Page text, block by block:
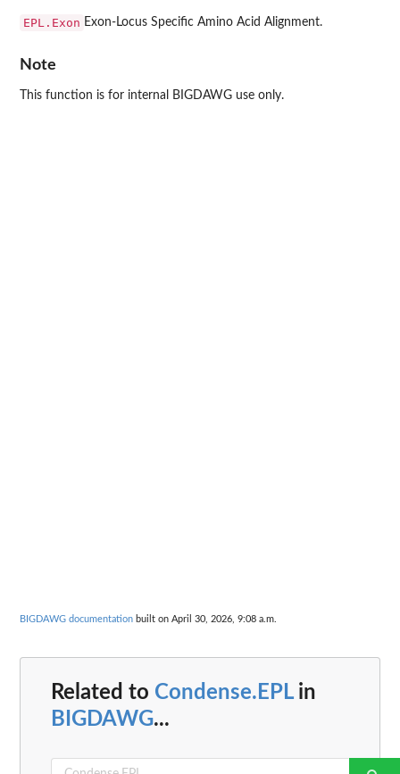
EPL.Exon Exon-Locus Specific Amino Acid Alignment.
Note
This function is for internal BIGDAWG use only.
BIGDAWG documentation built on April 30, 2026, 9:08 a.m.
Related to Condense.EPLin
BIGDAWG...